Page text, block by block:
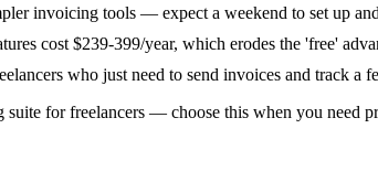
invoicing tools — expect a weekend to set up
cost $239-399/year, which erodes the 'free'
who just need to send invoices and track a
suite for freelancers — choose this when you need